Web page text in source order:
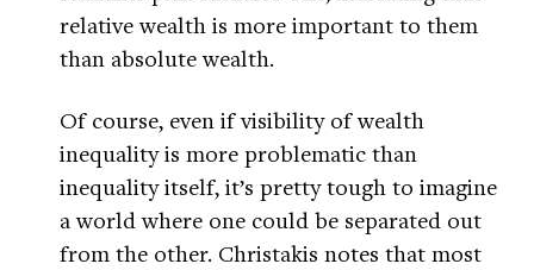
relative wealth is more important to them
than absolute wealth.
Of course, even if visibility of wealth
inequality is more problematic than
inequality itself, it’s pretty tough to imagine
a world where one could be separated out
from the other. Christakis notes that most